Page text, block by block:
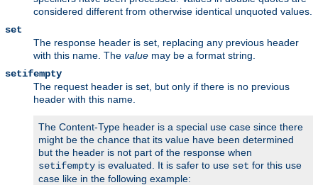
considered different from otherwise identical unquoted values.
set
The response header is set, replacing any previous header
with this name. The value may be a format string.
setifempty
The request header is set, but only if there is no previous
header with this name.
The Content-Type header is a special use case since there
might be the chance that its value have been determined
but the header is not part of the response when
setifempty is evaluated. It is safer to use set for this use
case like in the following example: